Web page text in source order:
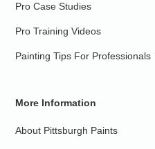
Pro Case Studies
Pro Training Videos
Painting Tips For Professionals
More Information
About Pittsburgh Paints